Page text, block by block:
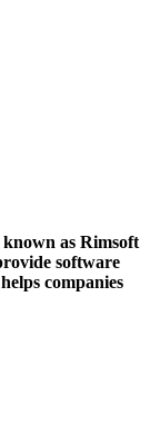
as Rimsoft
software
companies